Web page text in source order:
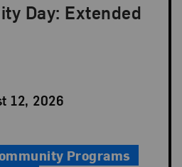
Day: Extended
12, 2026
Programs